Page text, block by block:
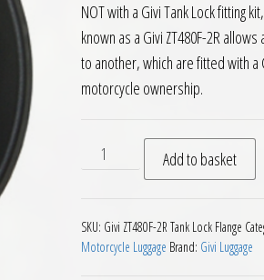
NOT with a Givi Tank Lock fitting
known as a Givi ZT480F-2R
to another, which are fitted with a
motorcycle ownership.
Givi ZT480F 2R Motorcycle
Add to basket
SKU: Givi ZT480F-2R Tank Lock Flange
Motorcycle Luggage Brand: Givi Luggage